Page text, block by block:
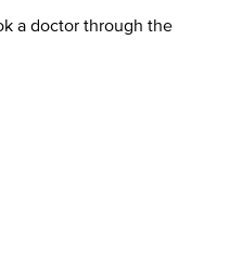
a doctor through the